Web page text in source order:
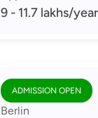
9 - 11.7 lakhs/year
ADMISSION OPEN
Berlin